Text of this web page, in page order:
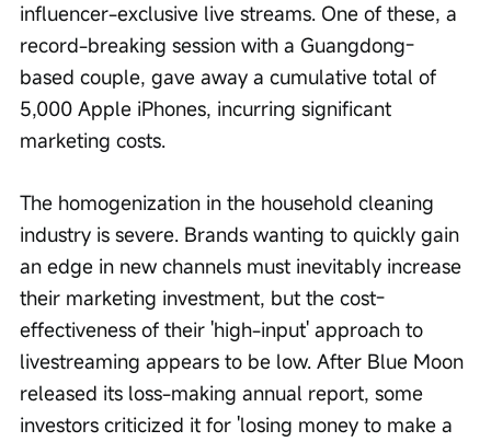
influencer-exclusive live streams. One of these, a
record-breaking session with a Guangdong-
based couple, gave away a cumulative total of
5,000 Apple iPhones, incurring significant
marketing costs.
The homogenization in the household cleaning
industry is severe. Brands wanting to quickly gain
an edge in new channels must inevitably increase
their marketing investment, but the cost-
effectiveness of their 'high-input' approach to
livestreaming appears to be low. After Blue Moon
released its loss-making annual report, some
investors criticized it for 'losing money to make a